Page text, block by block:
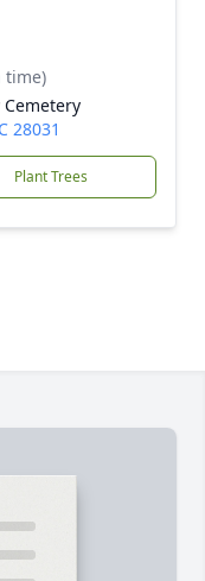
time)
28031
Plant Trees